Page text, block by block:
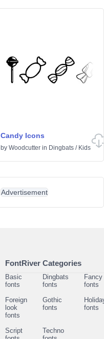
Candy Icons
by Woodcutter in Dingbats / Kids
Advertisement
FontRiver Categories
Basic
fonts
Dingbats
fonts
Fancy
fonts
Foreign
look
fonts
Gothic
fonts
fonts
Script
Techno